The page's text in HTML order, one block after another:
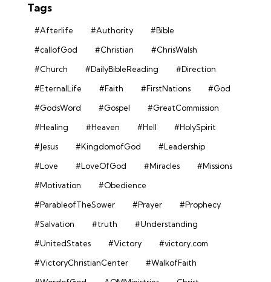
Tags
#Afterlife #Authority
#Bible
#callofGod
#Christian
#ChrisWalsh
#Church
#DailyBibleReading
#Direction
#EternalLife
#Faith #FirstNations
#God
#GodsWord
#Gospel
#GreatCommission
#Healing
#Heaven #Hell
#HolySpirit
#Jesus
#KingdomofGod
#Leadership
#Love
#LoveOfGod #Miracles
#Missions
#Motivation
#Obedience
#ParableofTheSower
#Prayer
#Prophecy
#Salvation
#truth
#Understanding
#UnitedStates
#Victory
#victory.com
#VictoryChristianCenter
#WalkofFaith